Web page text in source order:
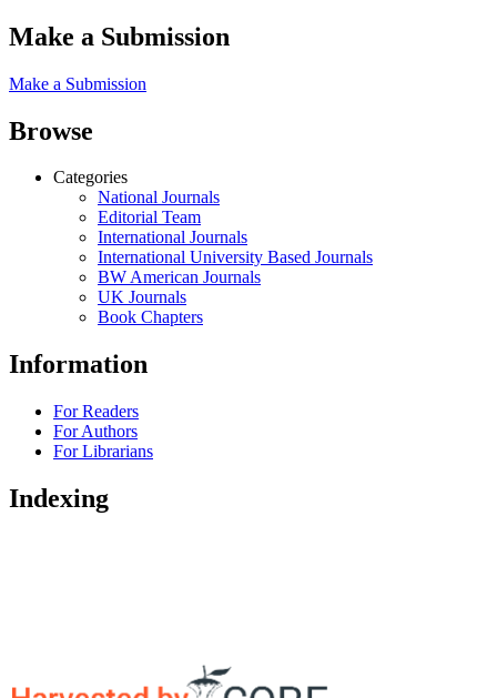
Make a Submission
Make a Submission
Browse
Categories
National Journals
Editorial Team
International Journals
International University Based Journals
BW American Journals
UK Journals
Book Chapters
Information
For Readers
For Authors
For Librarians
Indexing